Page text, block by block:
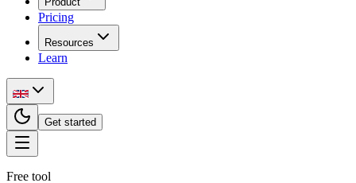
Pricing
Resources
Learn
Get started
Free tool